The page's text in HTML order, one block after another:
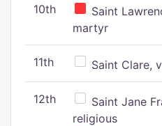
10th
Saint
martyr
11th Saint Clare,
12th
Saint Jane
religious